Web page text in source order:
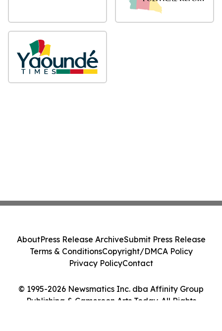
© 1995-2026 Newsmatics Inc. dba Affinity Group
Publishing & Cameroon Arts Today. All Rights
AboutPress Release ArchiveSubmit Press Release
Terms & ConditionsCopyright/DMCA Policy
Privacy PolicyContact